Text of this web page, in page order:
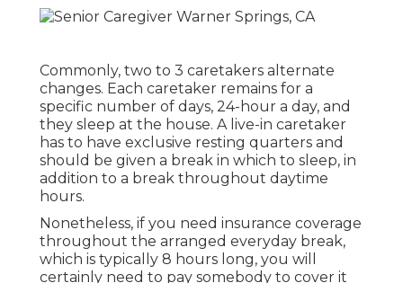
Commonly, two to 3 caretakers alternate
changes. Each caretaker remains for a
specific number of days, 24-hour a day, and
they sleep at the house. A live-in caretaker
has to have exclusive resting quarters and
should be given a break in which to sleep, in
addition to a break throughout daytime
hours.
Nonetheless, if you need insurance coverage
throughout the arranged everyday break,
which is typically 8 hours long, you will
certainly need to pay somebody to cover it